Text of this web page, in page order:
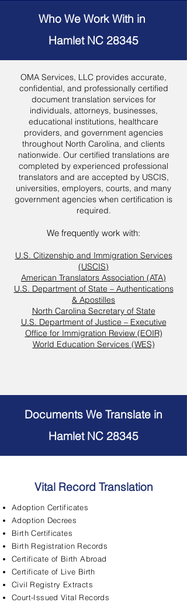
Who We Work With in
Hamlet NC 28345
OMA Services, LLC provides accurate,
confidential, and professionally certified
document translation services for
individuals, attorneys, businesses,
educational institutions, healthcare
providers, and government agencies
throughout North Carolina, and clients
nationwide. Our certified translations are
completed by experienced professional
translators and are accepted by USCIS,
universities, employers, courts, and many
government agencies when certification is
required.
We frequently work with:
U.S. Citizenship and Immigration Services
(USCIS)
American Translators Association (ATA)
U.S. Department of State – Authentications
& Apostilles
North Carolina Secretary of State
U.S. Department of Justice – Executive
Office for Immigration Review (EOIR)
World Education Services (WES)
Documents We Translate in
Hamlet NC 28345
Vital Record Translation
Adoption Certificates
Adoption Decrees
Birth Certificates
Birth Registration Records
Certificate of Birth Abroad
Certificate of Live Birth
Civil Registry Extracts
Court-Issued Vital Records